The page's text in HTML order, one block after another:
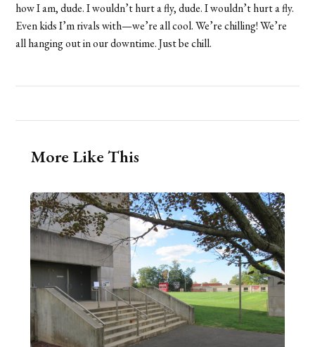
how I am, dude. I wouldn’t hurt a fly, dude. I wouldn’t hurt a fly.
Even kids I’m rivals with—we’re all cool. We’re chilling! We’re
all hanging out in our downtime. Just be chill.
More Like This